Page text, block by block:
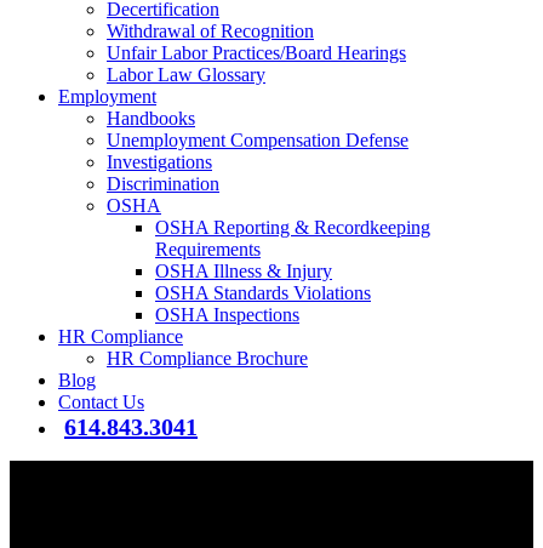
Decertification
Withdrawal of Recognition
Unfair Labor Practices/Board Hearings
Labor Law Glossary
Employment
Handbooks
Unemployment Compensation Defense
Investigations
Discrimination
OSHA
OSHA Reporting & Recordkeeping
Requirements
OSHA Illness & Injury
OSHA Standards Violations
OSHA Inspections
HR Compliance
HR Compliance Brochure
Blog
Contact Us
614.843.3041